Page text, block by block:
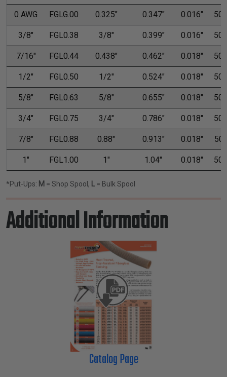
0 AWG FGLG.00 0.325" 0.347" 0.016" 50'
3/8" FGL0.38 3/8" 0.399" 0.016" 50'
7/16" FGL0.44 0.438" 0.462" 0.018" 50'
1/2" FGL0.50 1/2" 0.524" 0.018" 50'
5/8" FGL0.63 5/8" 0.655" 0.018" 50'
3/4" FGL0.75 3/4" 0.786" 0.018" 50'
7/8" FGL0.88 0.88" 0.913" 0.018" 50
1" FGL1.00 1" 1.04" 0.018" 50'
*Put-Ups: M = Shop Spool, L = Bulk Spool
Additional Information
Catalog Page